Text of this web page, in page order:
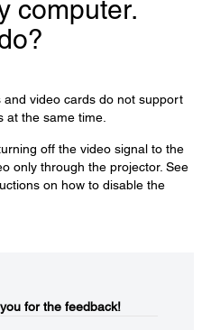
computer.
and video cards do not support
at the same time.
off the video signal to the
only through the projector. See
on how to disable the
for the feedback!